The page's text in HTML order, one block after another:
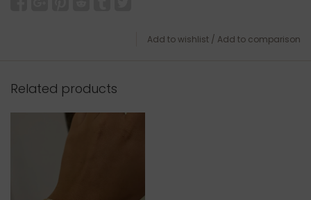
Add to wishlist / Add to comparison
Related products